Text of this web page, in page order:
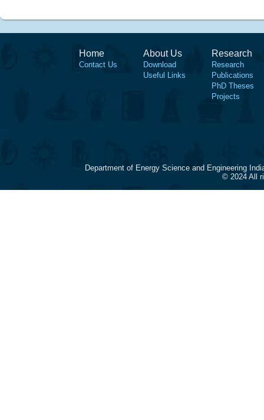
Home
Contact Us
About Us
Download
Useful Links
Research
Research
Publications
PhD Theses
Projects
Department of Energy Science and Engineering
© 2024 All